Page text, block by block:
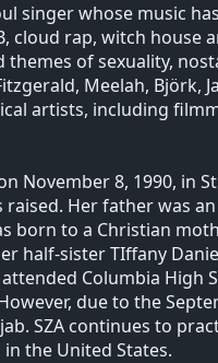
singer whose music
cloud rap, witch house
themes of sexuality,
Meelah, Björk,
artists, including
November 8, 1990, in
raised. Her father was
born to a Christian
half-sister TIffany
Columbia High
due to the
SZA continues to
the United States.